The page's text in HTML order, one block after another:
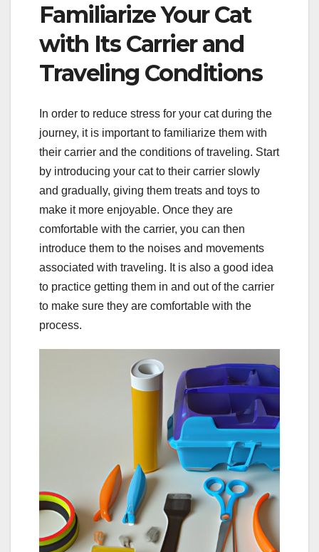
Familiarize Your Cat
with Its Carrier and
Traveling Conditions
In order to reduce stress for your cat during the
journey, it is important to familiarize them with
their carrier and the conditions of traveling. Start
by introducing your cat to their carrier slowly
and gradually, giving them treats and toys to
make it more enjoyable. Once they are
comfortable with the carrier, you can then
introduce them to the noises and movements
associated with traveling. It is also a good idea
to practice getting them in and out of the carrier
to make sure they are comfortable with the
process.